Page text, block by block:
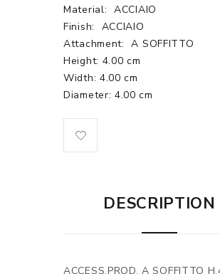
Material: ACCIAIO
Finish:
ACCIAIO
Attachment:
A SOFFITTO
Height: 4.00 cm
Width: 4.00 cm
Diameter: 4.00 cm
DESCRIPTION
ACCESS.PROD. A SOFFITTO